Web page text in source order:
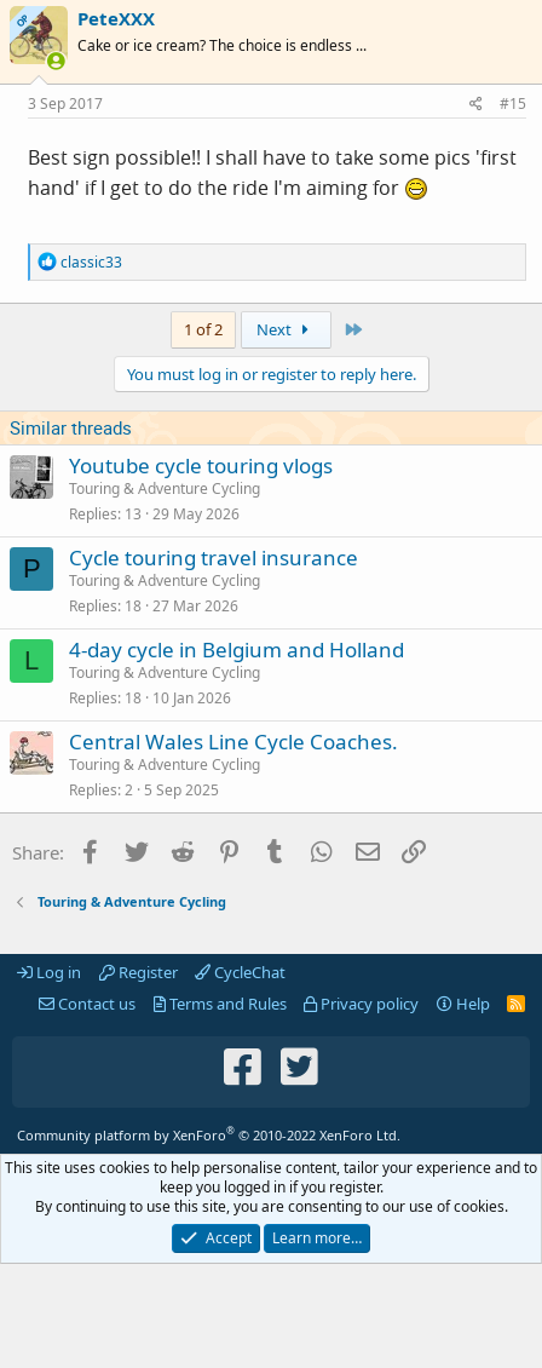
i
o
s
:
OP PeteXXX
Cake or ice cream? The choice is endless ...
3 Sep 2017 #15
Best sign possible!! I shall have to take some pics 'first
hand' if I get to do the ride I'm aiming for
R
e
a
s
:
classic33
1 of 2 Next
You must log in or register to reply here.
Similar threads
Youtube cycle touring vlogs
Touring & Adventure Cycling
Replies 13 29 May 2026
P Cycle touring travel insurance
Touring & Adventure Cycling
Replies 18 27 Mar 2026
L 4-day cycle in Belgium and Holland
Touring & Adventure Cycling
Replies 18 10 Jan 2026
Central Wales Line Cycle Coaches.
Touring & Adventure Cycling
Replies 2 5 Sep 2025
Share: Facebook
Twitter Reddit PinterestTumblr WhatsApp
Email
Touring & Adventure Cycling
Log in Register
CycleChat
Contact us
Terms and Rules Privacy policy Help
R
Community platform by XenForo® © 2010-2022 XenForo Ltd.
This site uses cookies to help personalise content, tailor your experience and to
keep you logged in if you register.
By continuing to use this site, you are consenting to our use of cookies.
Accept
Learn more…